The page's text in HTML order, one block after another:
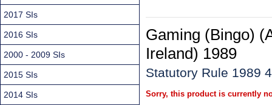
Gaming (Bingo)
Ireland) 1989
Statutory Rule 1989
Sorry, this product is currently
2017 SIs
2016 SIs
2000 - 2009 SIs
2015 SIs
2014 SIs